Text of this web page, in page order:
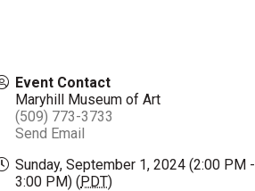
Event Contact
Maryhill Museum of Art
(509) 773-3733
Send Email
Sunday, September 1, 2024 (2:00 PM -
3:00 PM) (PDT)